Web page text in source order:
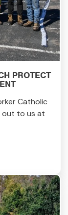
PROTECT
Catholic
out to us at